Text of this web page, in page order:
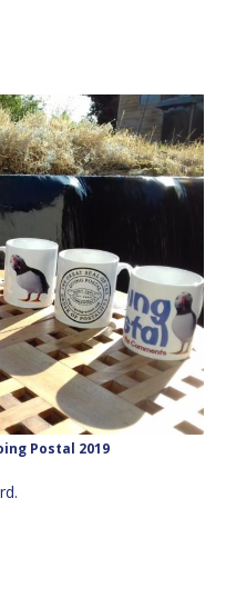
Postal 2019